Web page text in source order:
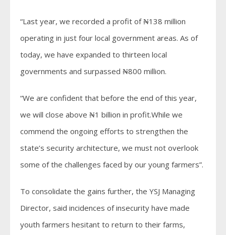
“Last year, we recorded a profit of ₦138 million
operating in just four local government areas. As of
today, we have expanded to thirteen local
governments and surpassed ₦800 million.
“We are confident that before the end of this year,
we will close above ₦1 billion in profit.While we
commend the ongoing efforts to strengthen the
state’s security architecture, we must not overlook
some of the challenges faced by our young farmers”.
To consolidate the gains further, the YSJ Managing
Director, said incidences of insecurity have made
youth farmers hesitant to return to their farms,